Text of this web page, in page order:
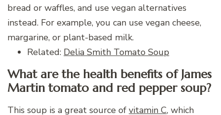
bread or waffles, and use vegan alternatives
instead. For example, you can use vegan cheese,
margarine, or plant-based milk.
Related: Delia Smith Tomato Soup
What are the health benefits of James
Martin tomato and red pepper soup?
This soup is a great source of vitamin C, which